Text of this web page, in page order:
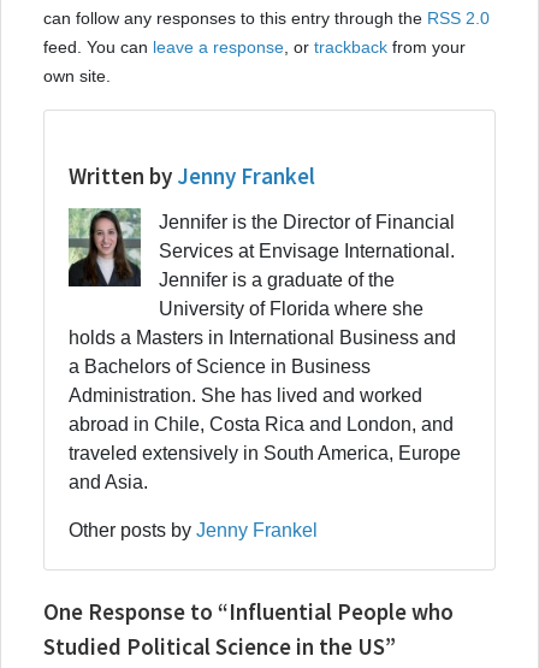
can follow any responses to this entry through the RSS 2.0
feed. You can leave a response , or trackback from your
own site.
Written by Jenny Frankel
Jennifer is the Director of Financial
Services at Envisage International.
Jennifer is a graduate of the
University of Florida where she
holds a Masters in International Business and
a Bachelors of Science in Business
Administration. She has lived and worked
abroad in Chile, Costa Rica and London, and
traveled extensively in South America, Europe
and Asia.
Other posts by Jenny Frankel
One Response to “Influential People who
Studied Political Science in the US”